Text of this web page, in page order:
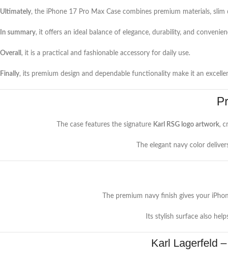
Ultimately, the iPhone 17 Pro Max Case combines premium materials,
In summary, it offers an ideal balance of elegance, durability, and
Overall , it is a practical and fashionable accessory for daily use.
Finally, its premium design and dependable functionality make it an
The case features the signature Karl RSG logo artwork,
The elegant navy color
The premium navy finish gives your
Its stylish surface also
Karl Lagerfeld